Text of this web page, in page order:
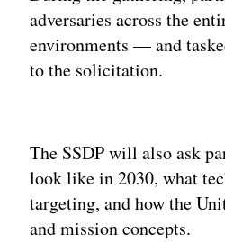
adversaries across the
environments — and
to the solicitation.
The SSDP will also ask
look like in 2030, what
targeting, and how the
and mission concepts.